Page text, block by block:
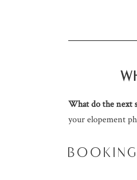
What do the next
your elopement
BOOKING